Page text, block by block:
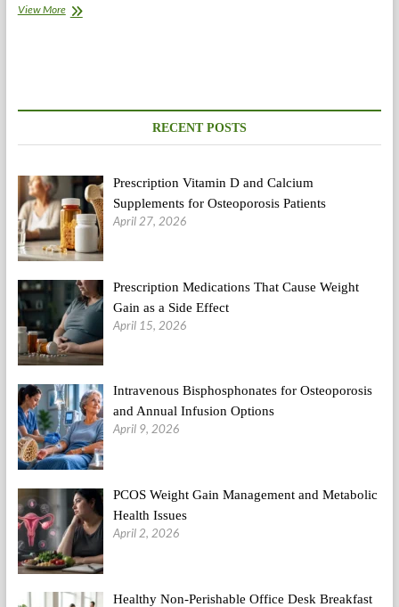
View MoreWholesome
Improve
Circulation
RECENT POSTS
Prescription Vitamin D and Calcium
Supplements for Osteoporosis Patients
April 27, 2026
Prescription Medications That Cause Weight
Gain as a Side Effect
April 15, 2026
Intravenous Bisphosphonates for Osteoporosis
and Annual Infusion Options
April 9, 2026
PCOS Weight Gain Management and Metabolic
Health Issues
April 2, 2026
Healthy Non-Perishable Office Desk Breakfast